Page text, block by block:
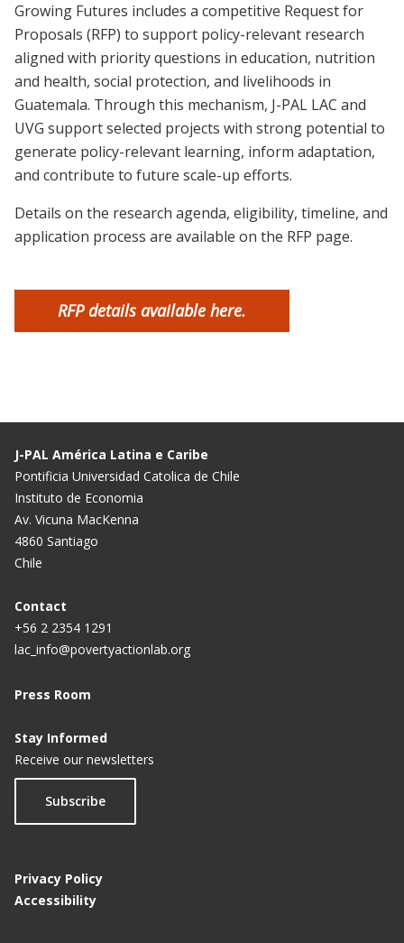
Growing Futures includes a competitive Request for
Proposals (RFP) to support policy-relevant research
aligned with priority questions in education, nutrition
and health, social protection, and livelihoods in
Guatemala. Through this mechanism, J-PAL LAC and
UVG support selected projects with strong potential to
generate policy-relevant learning, inform adaptation,
and contribute to future scale-up efforts.
Details on the research agenda, eligibility, timeline, and
application process are available on the RFP page.
RFP details available here.
J-PAL América Latina e Caribe
Pontificia Universidad Catolica de Chile
Instituto de Economia
Av. Vicuna MacKenna
4860 Santiago
Chile
Contact
+56 2 2354 1291
lac_info@povertyactionlab.org
Press Room
Stay Informed
Receive our newsletters
Subscribe
Privacy Policy
Accessibility